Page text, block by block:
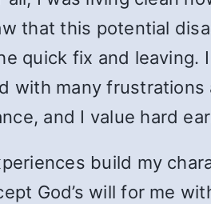
that this potential
quick fix and
with many
and I value hard
build my
God’s will for me